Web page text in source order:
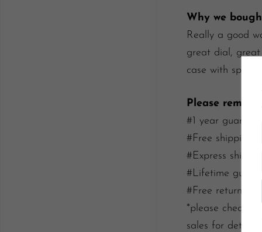
Why we
Really a good
great dial, great
case with special
Please
#1 year
#Free shipping/
#Express shipping
#Lifetime
#Free return
*please check
sales for details